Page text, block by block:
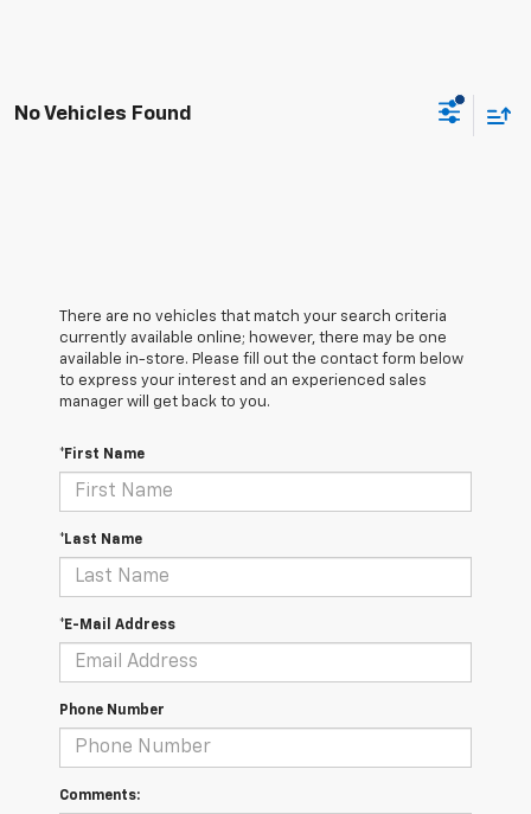
No Vehicles Found
There are no vehicles that match your search criteria
currently available online; however, there may be one
available in-store. Please fill out the contact form below
to express your interest and an experienced sales
manager will get back to you.
*First Name
*Last Name
*E-Mail Address
Phone Number
Comments: